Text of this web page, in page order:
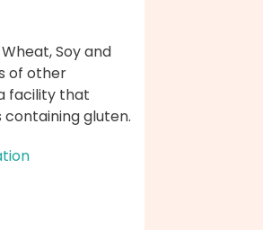
Soy and
of other
facility that
gluten.